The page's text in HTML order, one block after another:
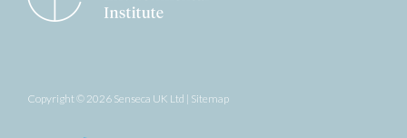
Copyright © 2026 Senseca UK Ltd | Sitemap